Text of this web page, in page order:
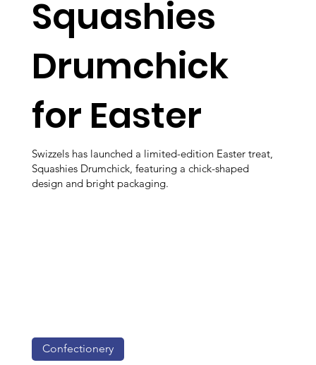
Squashies
Drumchick
for Easter
Swizzels has launched a limited-edition Easter treat,
Squashies Drumchick, featuring a chick-shaped
design and bright packaging.
Confectionery